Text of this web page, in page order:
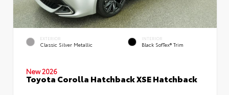
EXTERIOR
Classic Silver Metallic
INTERIOR
Black SofTex® Trim
New 2026
Toyota Corolla Hatchback XSE Hatchback